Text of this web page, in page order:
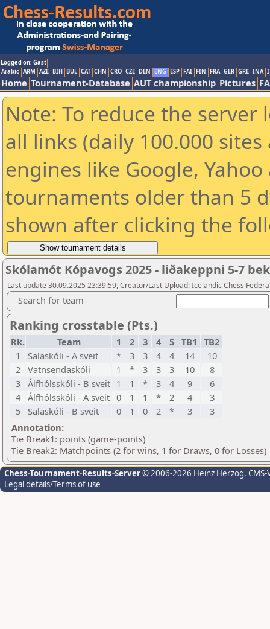
Logged on: Gast
Arabic ARM AZE BIH BUL CAT CHN CRO CZE DEN ENG ESP FAI FIN FRA GER GRE INA
Home Tournament-Database AUT championship Pictures
Note: To reduce the
all links (daily 100.000
engines like Google,
tournaments older than 5
shown after clicking the
Skólamót Kópavogs 2025 - liðakeppni 5-7
Last update 30.09.2025 23:39:59, Creator/Last Upload: Icelandic Chess
Search for team
Ranking crosstable (Pts.)
Rk. Team 1 2 3 4 5 TB1
TB2
1
Salaskóli - A sveit * 3 3 4 4 14
10
2 Vatnsendaskóli 1 * 3 3 3 10
8
3 Álfhólsskóli - B sveit 1 1 * 3 4 9
6
4 Álfhólsskóli - A sveit 0 1 1 * 2 4
3
5
Salaskóli - B sveit 0 1 0 2 * 3
3
Annotation:
Tie Break1: points (game-points)
Tie Break2: Matchpoints (2 for wins, 1 for Draws, 0 for Losses)
Chess-Tournament-Results-Server© 2006-2026 Heinz Herzog,
Legal details/Terms of use